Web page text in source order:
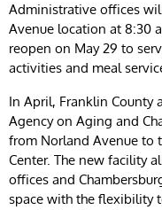
Administrative offices
Avenue location at 8:30
reopen on May 29 to
activities and meal
In April, Franklin County
Agency on Aging and
from Norland Avenue to
Center. The new facility
offices and
space with the flexibility